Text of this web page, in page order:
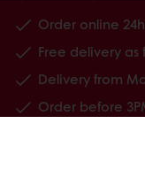
Order online
Free delivery as
Delivery from
Order before